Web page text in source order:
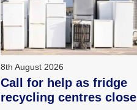
8th August 2026
Call for help as fridge
recycling centres close